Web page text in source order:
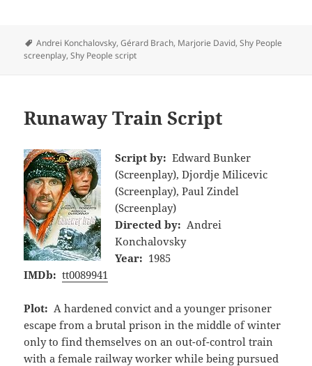
Tags
Andrei Konchalovsky,Gérard Brach, Marjorie David,Shy People
screenplay,Shy People script
Runaway Train Script
Script by: Edward Bunker
(Screenplay), Djordje Milicevic
(Screenplay), Paul Zindel
(Screenplay)
Directed by: Andrei
Konchalovsky
Year: 1985
IMDb: tt0089941
Plot: A hardened convict and a younger prisoner
escape from a brutal prison in the middle of winter
only to find themselves on an out-of-control train
with a female railway worker while being pursued